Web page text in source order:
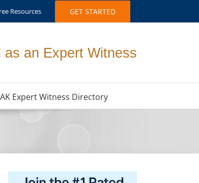
Resources GET STARTED
an Expert Witness
Expert Witness Directory